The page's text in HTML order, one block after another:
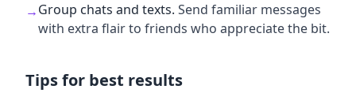
→Group chats and texts. Send familiar messages
with extra flair to friends who appreciate the bit.
Tips for best results